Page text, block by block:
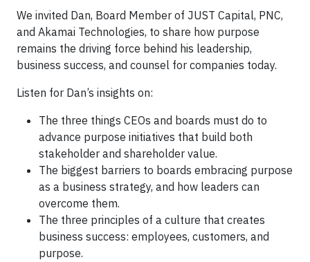
We invited Dan, Board Member of JUST Capital, PNC,
and Akamai Technologies, to share how purpose
remains the driving force behind his leadership,
business success, and counsel for companies today.
Listen for Dan’s insights on:
The three things CEOs and boards must do to
advance purpose initiatives that build both
stakeholder and shareholder value.
The biggest barriers to boards embracing purpose
as a business strategy, and how leaders can
overcome them.
The three principles of a culture that creates
business success: employees, customers, and
purpose.